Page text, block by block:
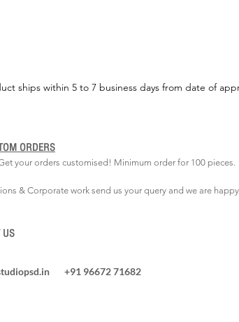
ships within 5 to 7 business days from date of
your orders customised! Minimum order for 100 pieces.
& Corporate worksend us your query and we are happy
ORDERS
US
+91 96672 71682